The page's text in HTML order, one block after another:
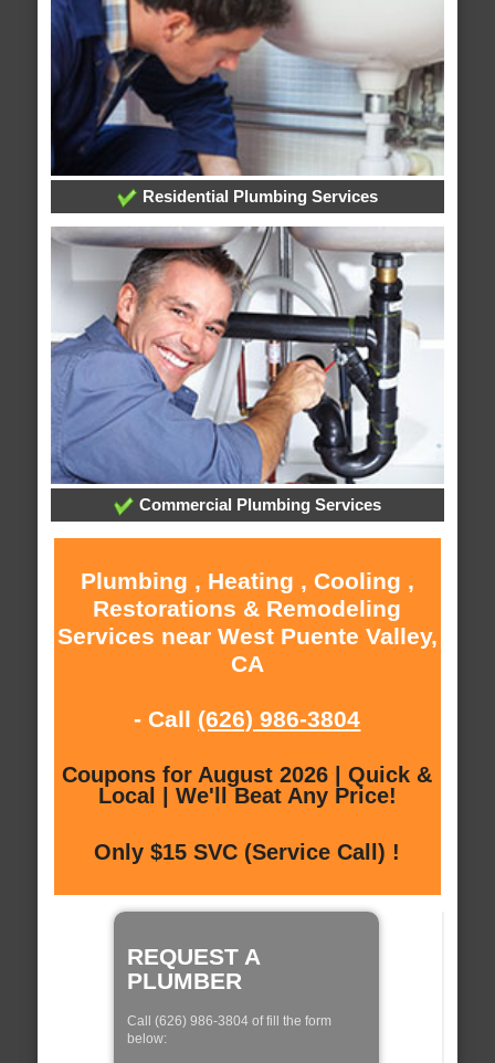
Residential Plumbing Services
Commercial Plumbing Services
Plumbing , Heating , Cooling ,
Restorations & Remodeling
Services near West Puente Valley,
CA
- Call (626) 986-3804
Coupons for August 2026 | Quick &
Local | We'll Beat Any Price!
Only $15 SVC (Service Call) !
REQUEST A
PLUMBER
Call (626) 986-3804 of fill the form
below: